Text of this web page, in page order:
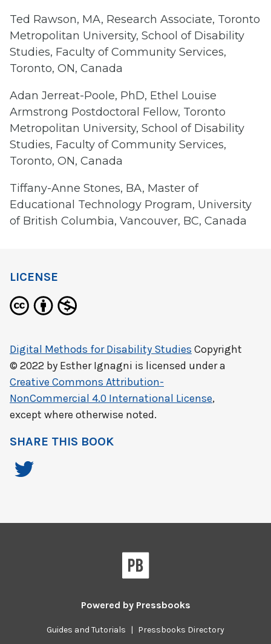
Ted Rawson, MA, Research Associate, Toronto
Metropolitan University, School of Disability
Studies, Faculty of Community Services,
Toronto, ON, Canada
Adan Jerreat-Poole, PhD, Ethel Louise
Armstrong Postdoctoral Fellow, Toronto
Metropolitan University, School of Disability
Studies, Faculty of Community Services,
Toronto, ON, Canada
Tiffany-Anne Stones, BA, Master of
Educational Technology Program, University
of British Columbia, Vancouver, BC, Canada
LICENSE
Digital Methods for Disability Studies Copyright
© 2022 by Esther Ignagni is licensed under a
Creative Commons Attribution-
NonCommercial 4.0 International License,
except where otherwise noted.
SHARE THIS BOOK
Powered by Pressbooks
Guides and Tutorials | Pressbooks Directory